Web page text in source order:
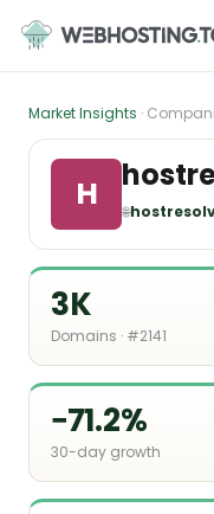
content
Market Insights ·
H 🌐
3K
Domains · #2141
−71.2%
30-day growth